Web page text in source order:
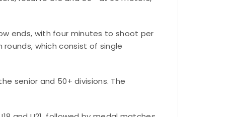
ends, with four minutes to shoot per
which consist of single
senior and 50+ divisions. The